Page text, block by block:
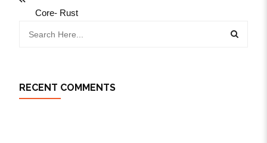
Core- Rust
RECENT COMMENTS